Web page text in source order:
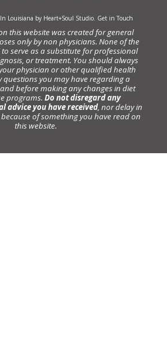
In Louisiana by Heart+Soul Studio. Get in Touch
this website was created for general
only by non physicians. None of the
serve as a substitute for professional
or treatment. You should always
physician or other qualified health
questions you may have regarding a
before making any changes in diet
programs. Do not disregard any
advice you have received, nor delay in
of something you have read on
this website.